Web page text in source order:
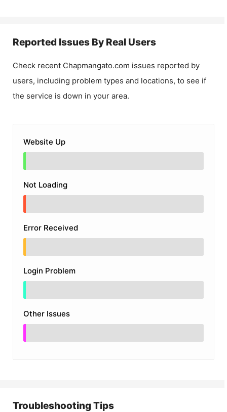
Reported Issues By Real Users
Check recent Chapmangato.com issues reported by
users, including problem types and locations, to see if
the service is down in your area.
Website Up
Not Loading
Error Received
Login Problem
Other Issues
Troubleshooting Tips